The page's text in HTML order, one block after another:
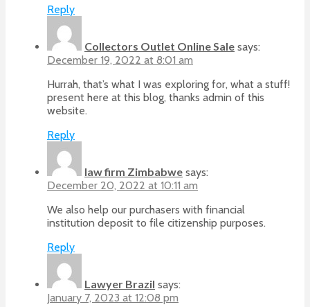
Reply
Collectors Outlet Online Sale says:
December 19, 2022 at 8:01 am
Hurrah, that’s what I was exploring for, what a stuff!
present here at this blog, thanks admin of this
website.
Reply
law firm Zimbabwe says:
December 20, 2022 at 10:11 am
We also help our purchasers with financial
institution deposit to file citizenship purposes.
Reply
Lawyer Brazil says:
January 7, 2023 at 12:08 pm